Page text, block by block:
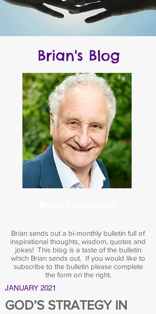
Brian's Blog
Brian sends out a bi-monthly bulletin full of
inspirational thoughts, wisdom, quotes and
jokes! This blog is a taste of the bulletin
which Brian sends out. If you would like to
subscribe to the bulletin please complete
the form on the right.
JANUARY 2021
GOD’S STRATEGY IN